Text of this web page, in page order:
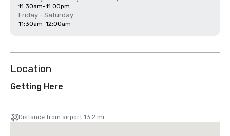
11:30am-11:00pm
Friday - Saturday
11:30am-12:00am
Location
Getting Here
Distance from airport 13.2 mi